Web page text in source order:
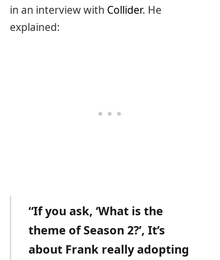
in an interview with Collider. He
explained:
“If you ask, ‘What is the
theme of Season 2?’, It’s
about Frank really adopting